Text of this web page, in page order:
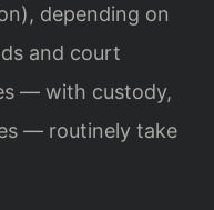
depending on
and court
— with custody,
— routinely take